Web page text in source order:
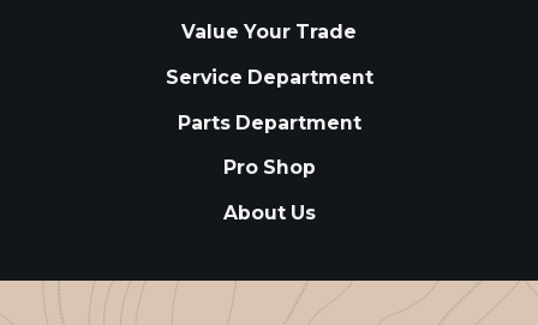
Value Your Trade
Service Department
Parts Department
Pro Shop
About Us